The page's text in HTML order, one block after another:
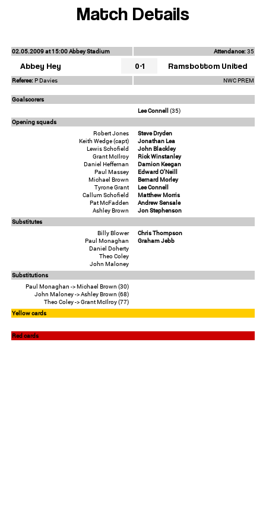
Match Details
02.05.2009 at 15:00 Abbey Stadium Attendance:35
Abbey Hey 0-1 Ramsbottom United
Referee:P Davies NWC PREM
Goalscorers
Lee Connell (35)
Opening squads
Robert Jones
Keith Wedge (capt)
Lewis Schofield
Grant McIlroy
Daniel Heffernan
Paul Massey
Michael Brown
Tyrone Grant
Callum Schofield
Pat McFadden
Ashley Brown
Steve Dryden
Jonathan Lea
John Blackley
Rick Winstanley
Damion Keegan
Edward O'Neill
Bernard Morley
Lee Connell
Matthew Morris
Andrew Sensale
Jon Stephenson
Substitutes
Billy Blower
Paul Monaghan
Daniel Doherty
Theo Coley
John Maloney
Chris Thompson
Graham Jebb
Substitutions
Paul Monaghan -> Michael Brown (30)
John Maloney -> Ashley Brown (68)
Theo Coley -> Grant McIlroy (77)
Yellow cards
Red cards